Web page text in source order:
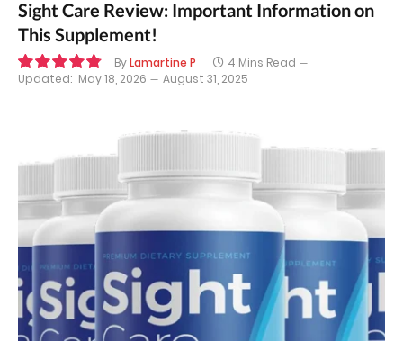
Sight Care Review: Important Information on
This Supplement!
ByLamartine P
4 Mins Read
Updated: May 18, 2026 August 31, 2025